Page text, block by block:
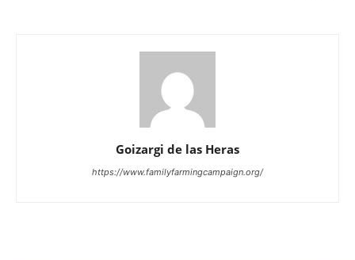
Goizargi de las Heras
https://www.familyfarmingcampaign.org/